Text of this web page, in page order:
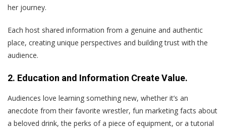
her journey.
Each host shared information from a genuine and authentic
place, creating unique perspectives and building trust with the
audience.
2. Education and Information Create Value.
Audiences love learning something new, whether it’s an
anecdote from their favorite wrestler, fun marketing facts about
a beloved drink, the perks of a piece of equipment, or a tutorial